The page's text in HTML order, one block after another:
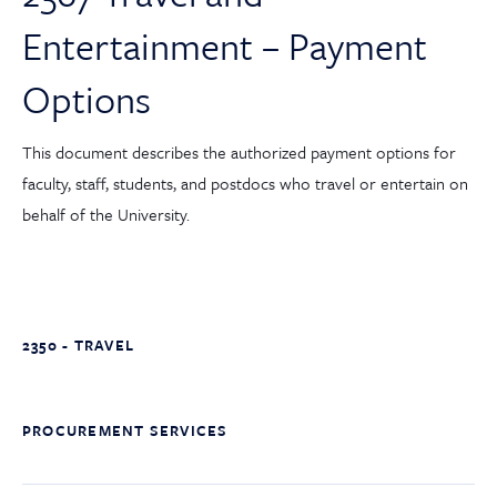
Entertainment – Payment
Options
This document describes the authorized payment options for
faculty, staff, students, and postdocs who travel or entertain on
behalf of the University.
2350 - TRAVEL
PROCUREMENT SERVICES